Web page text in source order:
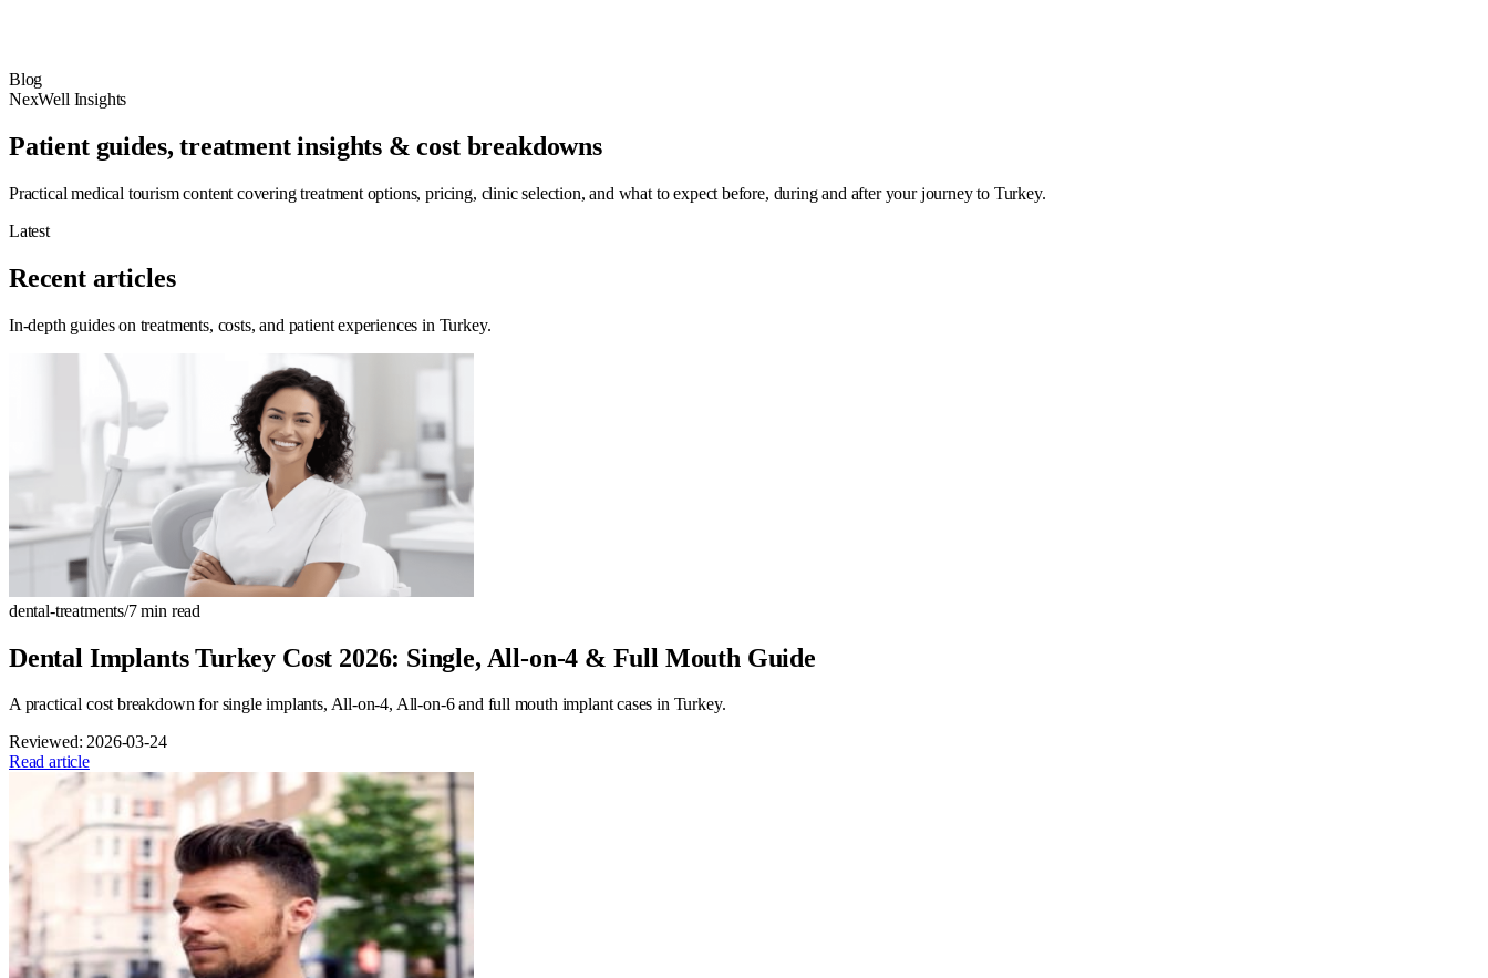
Blog
NexWell Insights
Patient guides, treatment insights & cost breakdowns
Practical medical tourism content covering treatment options, pricing, clinic selection, and what to expect before, during and after your journey to Turkey.
Latest
Recent articles
In-depth guides on treatments, costs, and patient experiences in Turkey.
dental-treatments/7min read
Dental Implants Turkey Cost 2026: Single, All-on-4 & Full Mouth Guide
A practical cost breakdown for single implants, All-on-4, All-on-6 and full mouth implant cases in Turkey.
Reviewed:2026-03-24
Read article